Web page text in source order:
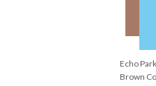
Echo
Brown